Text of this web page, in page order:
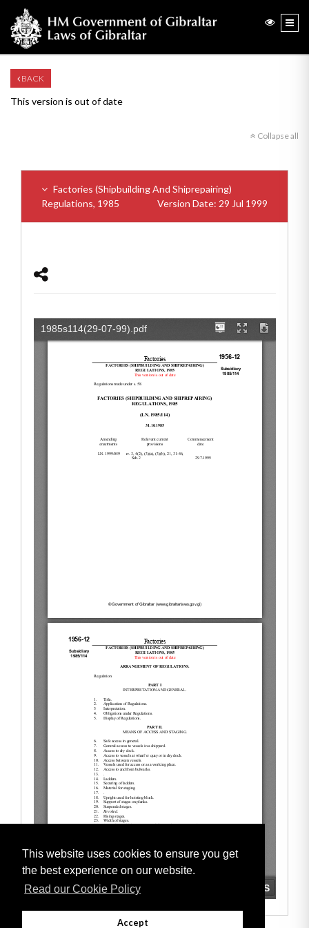
This website uses cookies to ensure you get
the best experience on our website.
Read our Cookie Policy
Accept
BACK
This version is out of date
Collapse all
Factories (Shipbuilding And Shiprepairing)
Regulations, 1985
Version Date: 29 Jul 1999